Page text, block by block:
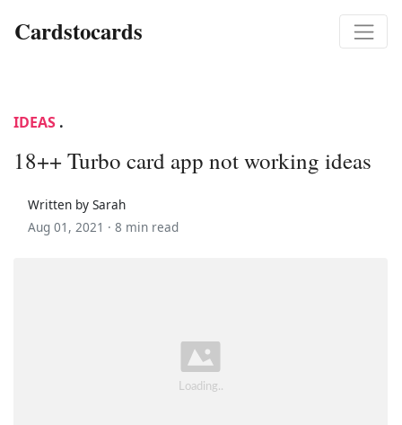
Cardstocards
IDEAS .
18++ Turbo card app not working ideas
Written by Sarah
Aug 01, 2021 · 8 min read